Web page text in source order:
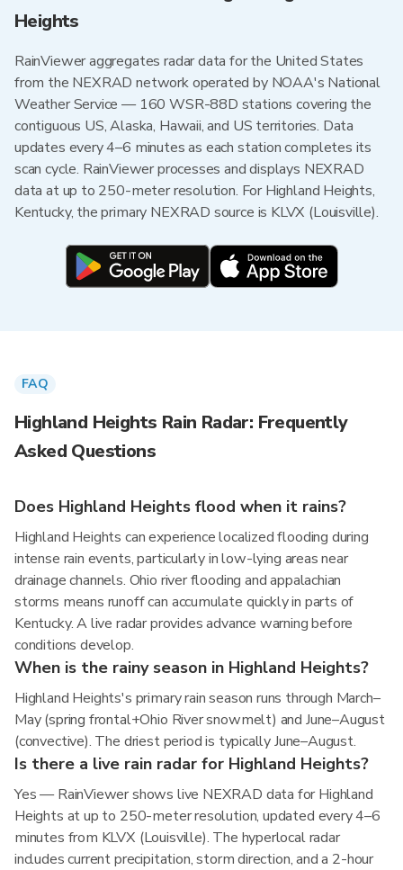
Heights
RainViewer aggregates radar data for the United States
from the NEXRAD network operated by NOAA's National
Weather Service — 160 WSR-88D stations covering the
contiguous US, Alaska, Hawaii, and US territories. Data
updates every 4–6 minutes as each station completes its
scan cycle. RainViewer processes and displays NEXRAD
data at up to 250-meter resolution. For Highland Heights,
Kentucky, the primary NEXRAD source is KLVX (Louisville).
FAQ
Highland Heights Rain Radar: Frequently
Asked Questions
Does Highland Heights flood when it rains?
Highland Heights can experience localized flooding during
intense rain events, particularly in low-lying areas near
drainage channels. Ohio river flooding and appalachian
storms means runoff can accumulate quickly in parts of
Kentucky. A live radar provides advance warning before
conditions develop.
When is the rainy season in Highland Heights?
Highland Heights's primary rain season runs through March–
May (spring frontal+Ohio River snowmelt) and June–August
(convective). The driest period is typically June–August.
Is there a live rain radar for Highland Heights?
Yes — RainViewer shows live NEXRAD data for Highland
Heights at up to 250-meter resolution, updated every 4–6
minutes from KLVX (Louisville). The hyperlocal radar
includes current precipitation, storm direction, and a 2-hour